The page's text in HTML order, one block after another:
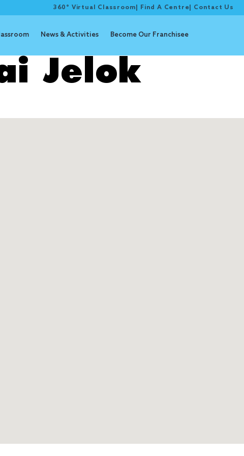
360° Virtual Classroom Find A Centre Contact Us
News & Activities Become Our Franchisee
Jelok